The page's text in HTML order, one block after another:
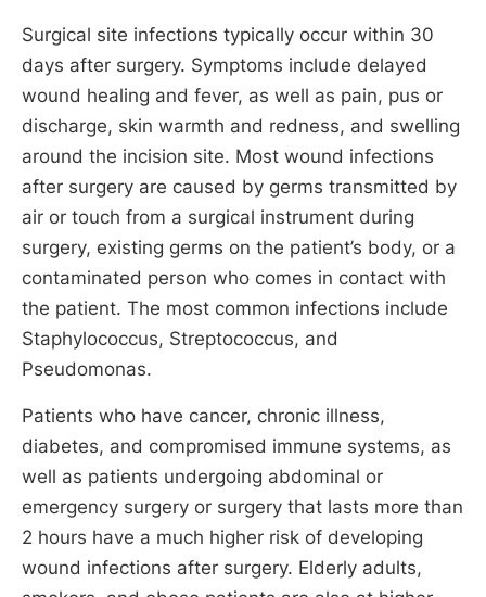
Surgical site infections typically occur within 30
days after surgery. Symptoms include delayed
wound healing and fever, as well as pain, pus or
discharge, skin warmth and redness, and swelling
around the incision site. Most wound infections
after surgery are caused by germs transmitted by
air or touch from a surgical instrument during
surgery, existing germs on the patient’s body, or a
contaminated person who comes in contact with
the patient. The most common infections include
Staphylococcus, Streptococcus, and
Pseudomonas.
Patients who have cancer, chronic illness,
diabetes, and compromised immune systems, as
well as patients undergoing abdominal or
emergency surgery or surgery that lasts more than
2 hours have a much higher risk of developing
wound infections after surgery. Elderly adults,